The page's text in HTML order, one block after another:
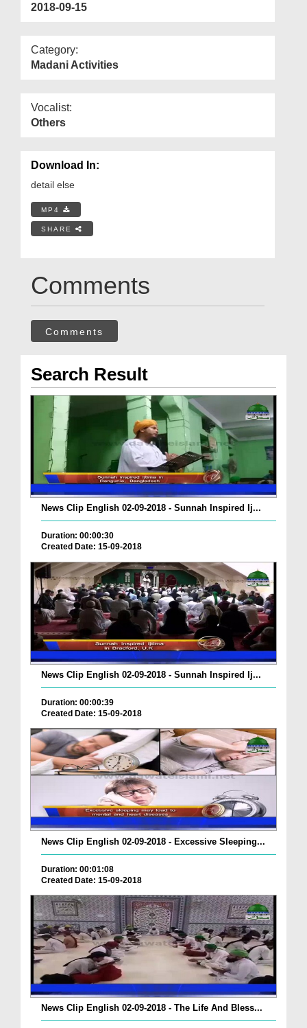
2018-09-15
Category:
Madani Activities
Vocalist:
Others
Download In:
detail else
MP4
SHARE
Comments
Comments
Search Result
News Clip English 02-09-2018 - Sunnah Inspired Ij...
Duration: 00:00:30
Created Date: 15-09-2018
News Clip English 02-09-2018 - Sunnah Inspired Ij...
Duration: 00:00:39
Created Date: 15-09-2018
News Clip English 02-09-2018 - Excessive Sleeping...
Duration: 00:01:08
Created Date: 15-09-2018
News Clip English 02-09-2018 - The Life And Bless...